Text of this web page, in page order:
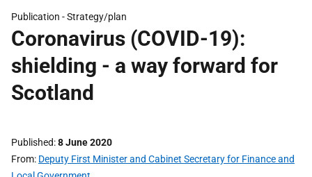
Publication -Strategy/plan
Coronavirus (COVID-19):
shielding - a way forward for
Scotland
Published 8 June 2020
From Deputy First Minister and Cabinet Secretary for Finance and